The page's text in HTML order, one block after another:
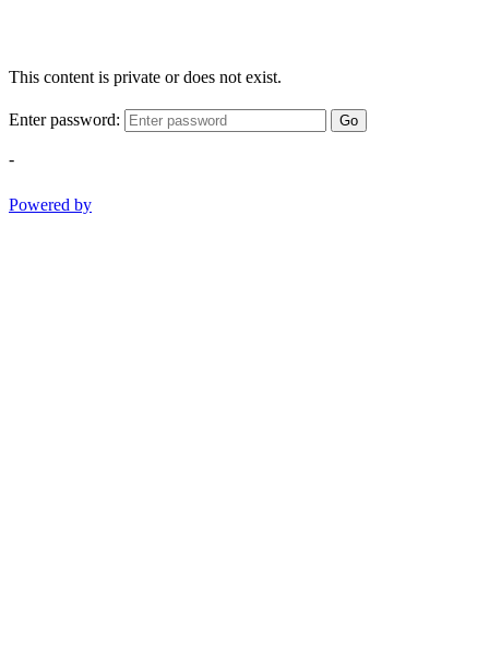
This content is private or does not exist.
Enter password: Go
-
Powered by